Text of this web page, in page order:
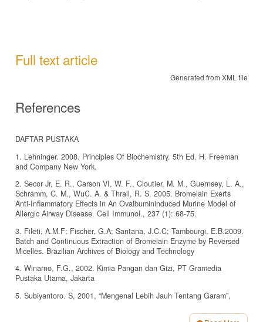
Full text article
Generated from XML file
References
DAFTAR PUSTAKA
1. Lehninger. 2008. Principles Of Biochemistry. 5th Ed. H. Freeman
and Company New York.
2. Secor Jr, E. R., Carson VI, W. F., Cloutier, M. M., Guernsey, L. A.,
Schramm, C. M., WuC. A. & Thrall, R. S. 2005. Bromelain Exerts
Anti-Inflammatory Effects in An Ovalbumininduced Murine Model of
Allergic Airway Disease. Cell Immunol., 237 (1): 68-75.
3. Fileti, A.M.F; Fischer, G.A; Santana, J.C.C; Tambourgi, E.B.2009.
Batch and Continuous Extraction of Bromelain Enzyme by Reversed
Micelles. Brazilian Archives of Biology and Technology
4. Winarno, F.G., 2002. Kimia Pangan dan Gizi, PT Gramedia
Pustaka Utama, Jakarta
5. Subiyantoro. S, 2001, “Mengenal Lebih Jauh Tentang Garam”,